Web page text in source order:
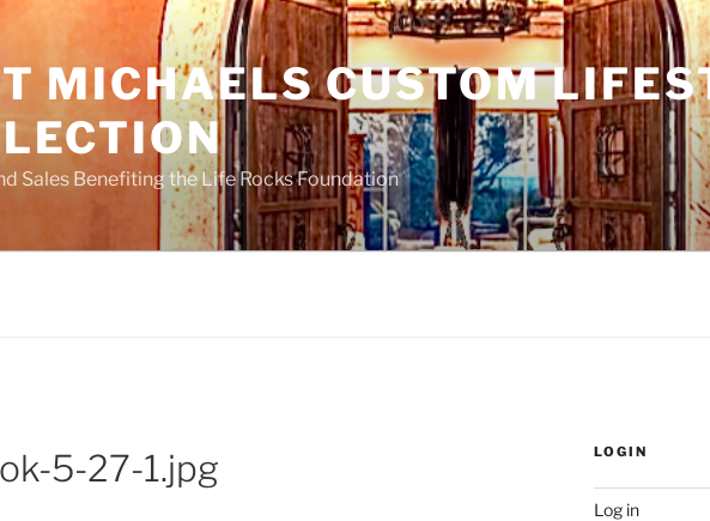
MICHAELS CUSTOM
Sales Benefiting the Life Rocks Foundation
5-27-1.jpg LOGIN
Log in